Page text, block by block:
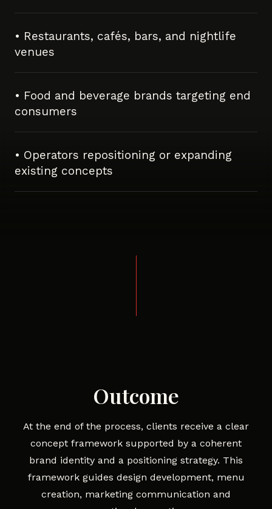
• Restaurants, cafés, bars, and nightlife
venues
• Food and beverage brands targeting end
consumers
• Operators repositioning or expanding
existing concepts
Outcome
At the end of the process, clients receive a clear
concept framework supported by a coherent
brand identity and a positioning strategy. This
framework guides design development, menu
creation, marketing communication and